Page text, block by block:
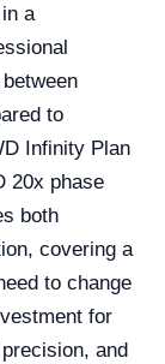
a
to
Infinity Plan
20x phase
both
covering a
to change
for
and